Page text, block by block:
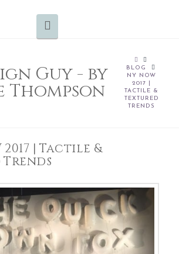
Guy - by
Thompson
HOME
BLOG
NY NOW
2017 |
TACTILE &
TEXTURED
TRENDS
2017 | Tactile &